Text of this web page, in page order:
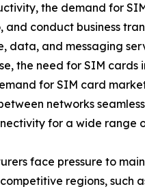
the demand for
conduct business
data, and messaging
the need for SIM cards
for SIM card
networks
for a wide range
face pressure to
regions, such